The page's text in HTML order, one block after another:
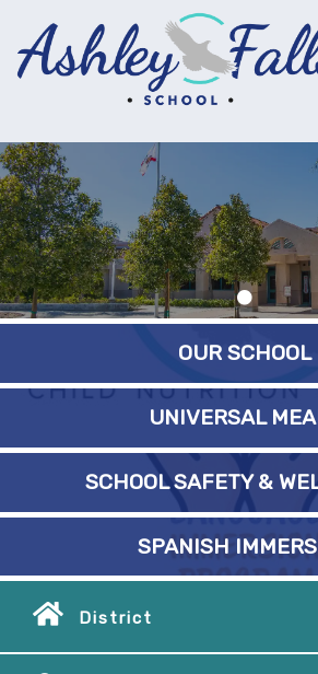
OUR SCHOOL
UNIVERSAL
SCHOOL SAFETY &
SPANISH
District